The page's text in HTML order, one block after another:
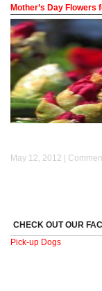
Mother’s Day Flowers
May 12, 2012 |
CHECK OUT OUR
Pick-up Dogs